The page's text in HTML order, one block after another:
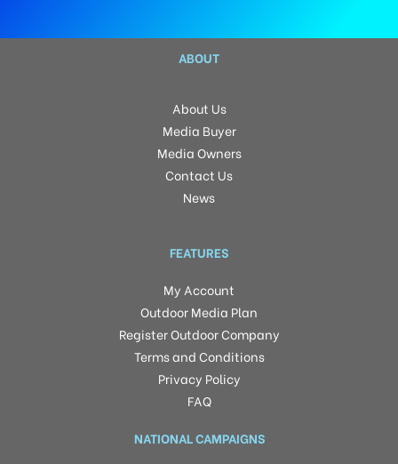
ABOUT
About Us
Media Buyer
Media Owners
Contact Us
News
FEATURES
My Account
Outdoor Media Plan
Register Outdoor Company
Terms and Conditions
Privacy Policy
FAQ
NATIONAL CAMPAIGNS